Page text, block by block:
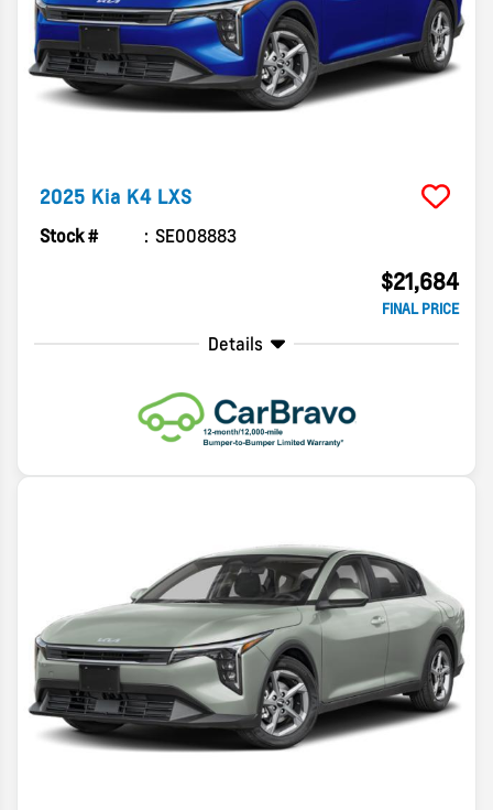
2025 Kia K4 LXS
Stock # SE008883
$21,684
FINAL PRICE
Details